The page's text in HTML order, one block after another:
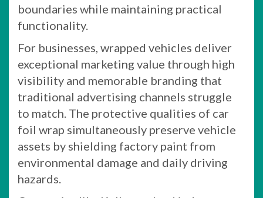
boundaries while maintaining practical
functionality.
For businesses, wrapped vehicles deliver
exceptional marketing value through high
visibility and memorable branding that
traditional advertising channels struggle
to match. The protective qualities of car
foil wrap simultaneously preserve vehicle
assets by shielding factory paint from
environmental damage and daily driving
hazards.